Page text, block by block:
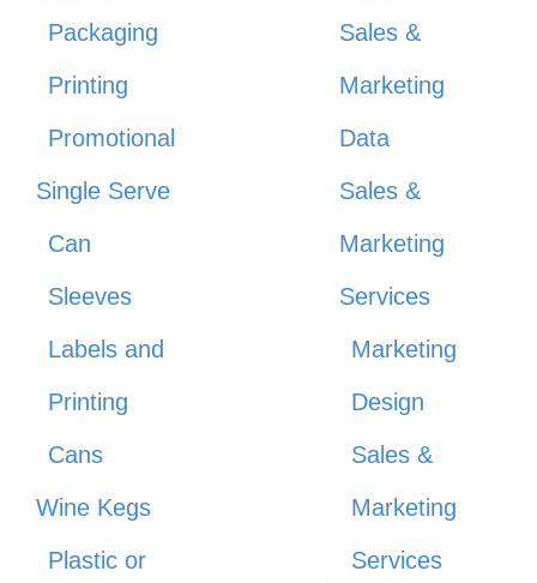
Packaging
Printing
Promotional
Single Serve
Can
Sleeves
Labels and
Printing
Cans
Wine Kegs
Plastic or
Sales &
Marketing
Data
Sales &
Marketing
Services
Marketing
Design
Sales &
Marketing
Services